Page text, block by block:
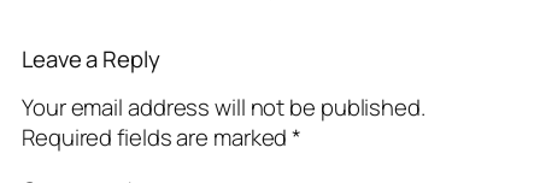
Leave a Reply
Your email address will not be published.
Required fields are marked*